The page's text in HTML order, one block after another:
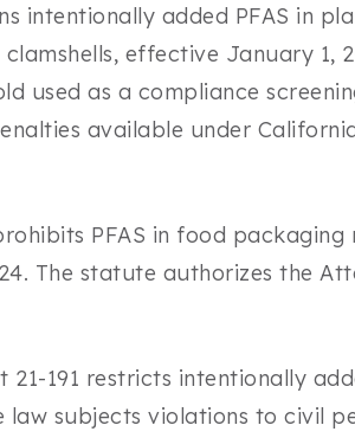
intentionally added PFAS in
effective January 1,
used as a compliance
available under
PFAS in food
The statute authorizes the
21-191 restricts intentionally
law subjects violations to civil